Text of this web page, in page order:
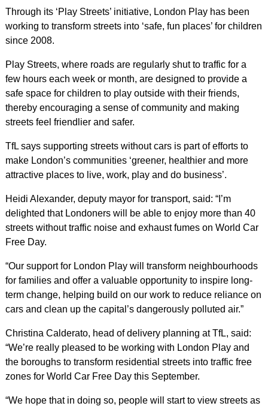
Through its ‘Play Streets’ initiative, London Play has been
working to transform streets into ‘safe, fun places’ for children
since 2008.
Play Streets, where roads are regularly shut to traffic for a
few hours each week or month, are designed to provide a
safe space for children to play outside with their friends,
thereby encouraging a sense of community and making
streets feel friendlier and safer.
TfL says supporting streets without cars is part of efforts to
make London’s communities ‘greener, healthier and more
attractive places to live, work, play and do business’.
Heidi Alexander, deputy mayor for transport, said: “I’m
delighted that Londoners will be able to enjoy more than 40
streets without traffic noise and exhaust fumes on World Car
Free Day.
“Our support for London Play will transform neighbourhoods
for families and offer a valuable opportunity to inspire long-
term change, helping build on our work to reduce reliance on
cars and clean up the capital’s dangerously polluted air.”
Christina Calderato, head of delivery planning at TfL, said:
“We’re really pleased to be working with London Play and
the boroughs to transform residential streets into traffic free
zones for World Car Free Day this September.
“We hope that in doing so, people will start to view streets as